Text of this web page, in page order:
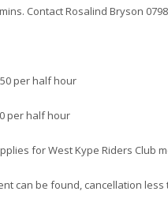
Contact Rosalind Bryson
per half hour
per half hour
for West Kype Riders Club
can be found, cancellation